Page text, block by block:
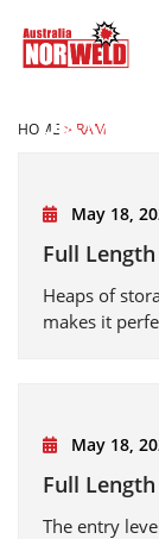
RAM
HOME > RAM
May 18,
Full
Heaps of
makes it
May 18,
Full
The entry